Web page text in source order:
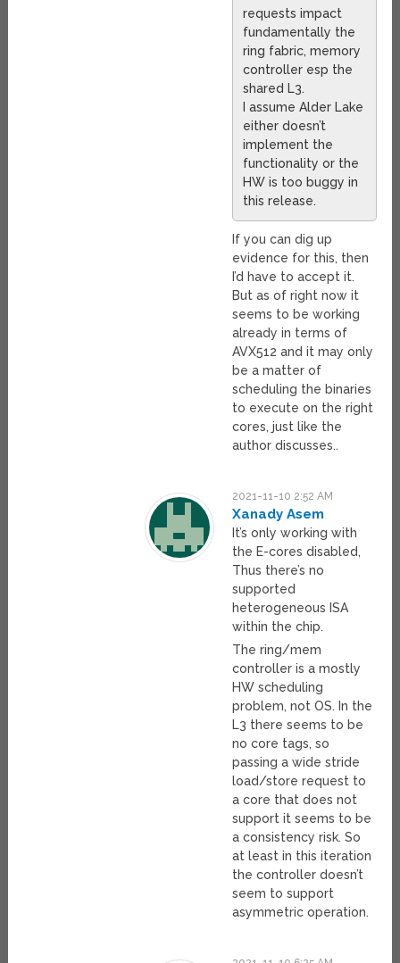
requests impact
fundamentally the
ring fabric, memory
controller esp the
shared L3.
I assume Alder Lake
either doesn’t
implement the
functionality or the
HW is too buggy in
this release.
If you can dig up
evidence for this, then
I’d have to accept it.
But as of right now it
seems to be working
already in terms of
AVX512 and it may only
be a matter of
scheduling the binaries
to execute on the right
cores, just like the
author discusses..
2021-11-10 2:52 AM
Xanady Asem
It’s only working with
the E-cores disabled,
Thus there’s no
supported
heterogeneous ISA
within the chip.
The ring/mem
controller is a mostly
HW scheduling
problem, not OS. In the
L3 there seems to be
no core tags, so
passing a wide stride
load/store request to
a core that does not
support it seems to be
a consistency risk. So
at least in this iteration
the controller doesn’t
seem to support
asymmetric operation.